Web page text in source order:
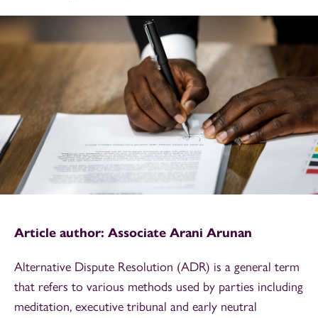
Article author: Associate Arani Arunan
Alternative Dispute Resolution (ADR) is a general term
that refers to various methods used by parties including
meditation, executive tribunal and early neutral